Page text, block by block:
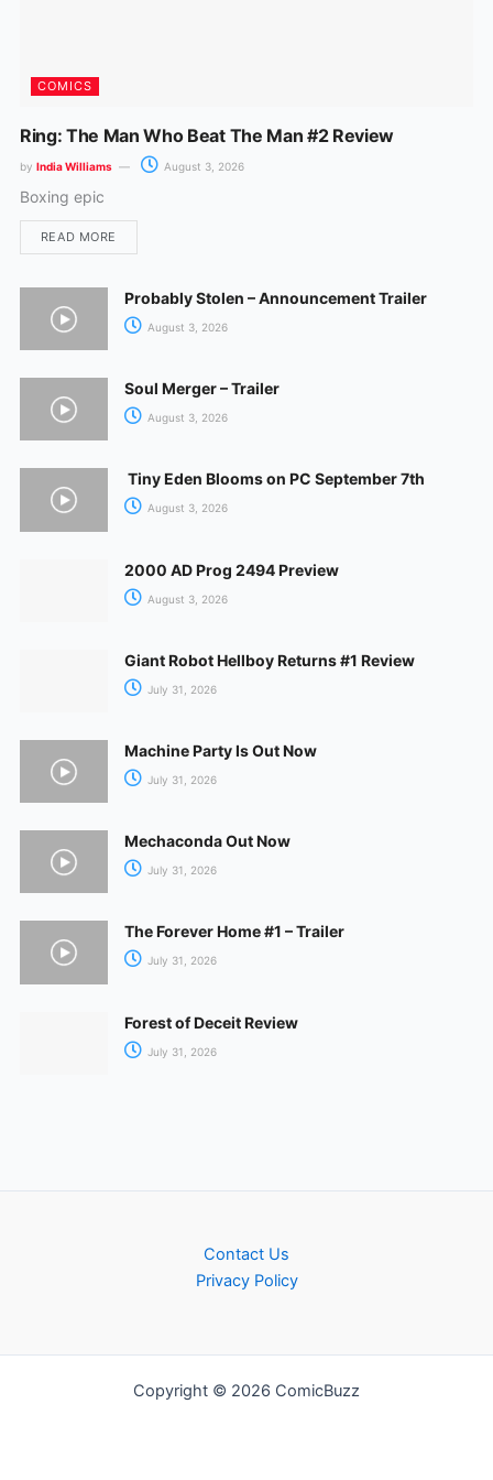
COMICS
Ring: The Man Who Beat The Man #2 Review
by India Williams August 3, 2026
Boxing epic
READ MORE
Probably Stolen – Announcement Trailer
August 3, 2026
Soul Merger – Trailer
August 3, 2026
Tiny Eden Blooms on PC September 7th
August 3, 2026
2000 AD Prog 2494 Preview
August 3, 2026
Giant Robot Hellboy Returns #1 Review
July 31, 2026
Machine Party Is Out Now
July 31, 2026
Mechaconda Out Now
July 31, 2026
The Forever Home #1 – Trailer
July 31, 2026
Forest of Deceit Review
July 31, 2026
Contact Us
Privacy Policy
Copyright © 2026 ComicBuzz